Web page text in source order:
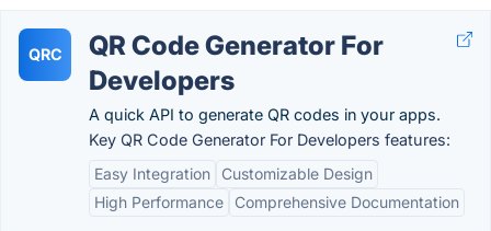
QRC
QR Code Generator For
Developers
A quick API to generate QR codes in your apps.
Key QR Code Generator For Developers features:
Easy Integration
Customizable Design
High Performance
Comprehensive Documentation